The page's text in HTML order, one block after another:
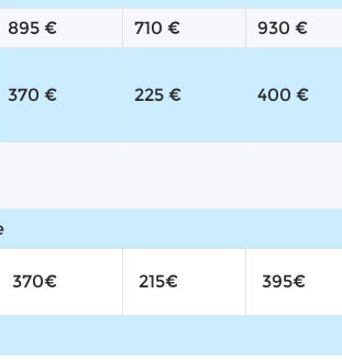
895 € 710 €
930 €
370 € 225 € 400 €
370€ 215€ 395€